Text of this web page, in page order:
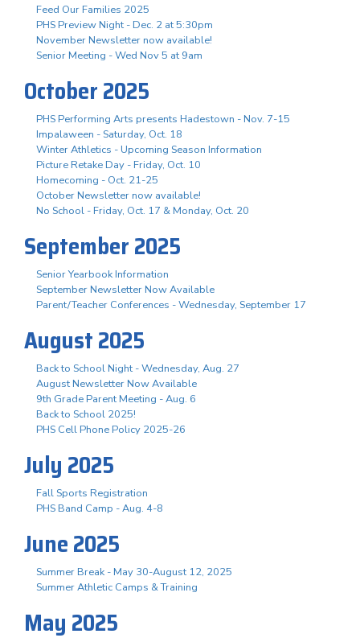
Feed Our Families 2025
PHS Preview Night - Dec. 2 at 5:30pm
November Newsletter now available!
Senior Meeting - Wed Nov 5 at 9am
October 2025
PHS Performing Arts presents Hadestown - Nov. 7-15
Impalaween - Saturday, Oct. 18
Winter Athletics - Upcoming Season Information
Picture Retake Day - Friday, Oct. 10
Homecoming - Oct. 21-25
October Newsletter now available!
No School - Friday, Oct. 17 & Monday, Oct. 20
September 2025
Senior Yearbook Information
September Newsletter Now Available
Parent/Teacher Conferences - Wednesday, September 17
August 2025
Back to School Night - Wednesday, Aug. 27
August Newsletter Now Available
9th Grade Parent Meeting - Aug. 6
Back to School 2025!
PHS Cell Phone Policy 2025-26
July 2025
Fall Sports Registration
PHS Band Camp - Aug. 4-8
June 2025
Summer Break - May 30-August 12, 2025
Summer Athletic Camps & Training
May 2025